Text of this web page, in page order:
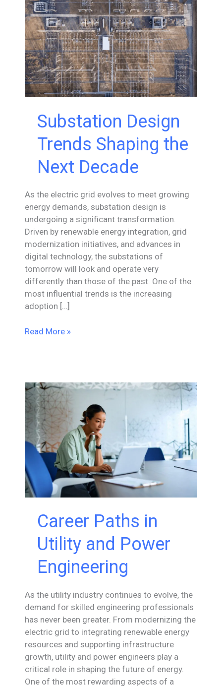
Substation Design
Trends Shaping the
Next Decade
As the electric grid evolves to meet growing
energy demands, substation design is
undergoing a significant transformation.
Driven by renewable energy integration, grid
modernization initiatives, and advances in
digital technology, the substations of
tomorrow will look and operate very
differently than those of the past. One of the
most influential trends is the increasing
adoption […]
Substation
the
Next
Decade
Read More »
Career Paths in
Utility and Power
Engineering
As the utility industry continues to evolve, the
demand for skilled engineering professionals
has never been greater. From modernizing the
electric grid to integrating renewable energy
resources and supporting infrastructure
growth, utility and power engineers play a
critical role in shaping the future of energy.
One of the most rewarding aspects of a